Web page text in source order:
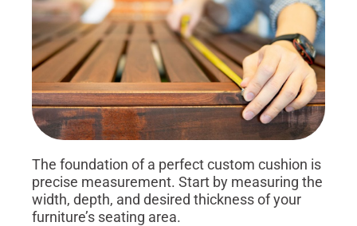
The foundation of a perfect custom cushion is
precise measurement. Start by measuring the
width, depth, and desired thickness of your
furniture’s seating area.